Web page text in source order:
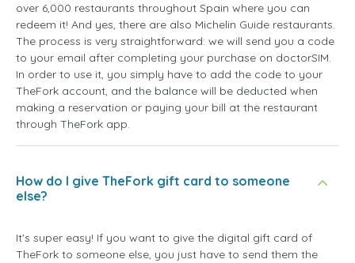
over 6,000 restaurants throughout Spain where you can
redeem it! And yes, there are also Michelin Guide restaurants.
The process is very straightforward: we will send you a code
to your email after completing your purchase on doctorSIM.
In order to use it, you simply have to add the code to your
TheFork account, and the balance will be deducted when
making a reservation or paying your bill at the restaurant
through TheFork app.
How do I give TheFork gift card to someone
else?
It's super easy! If you want to give the digital gift card of
TheFork to someone else, you just have to send them the